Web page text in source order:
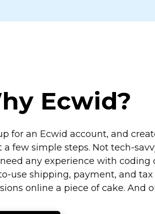
Ecwid?
for an Ecwid account, and
a few simple steps. Not tech-
need any experience with coding
use shipping, payment, and
online a piece of cake. And